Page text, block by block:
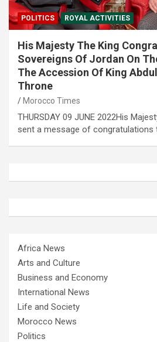
POLITICS ROYAL ACTIVITIES
His Majesty The King
Sovereigns Of Jordan On
The Accession Of King
Throne
Morocco Times
THURSDAY 09 JUNE 2022His
sent a message of congratulations
Africa News
Arts and Culture
Business and Economy
International News
Life and Society
Morocco News
Politics